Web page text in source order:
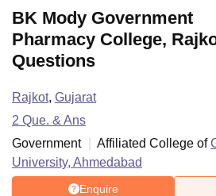
BK Mody Government
Pharmacy College,
Questions
Rajkot, Gujarat
2 Que. & Ans
Government
Affiliated College of
University, Ahmedabad
Enquire